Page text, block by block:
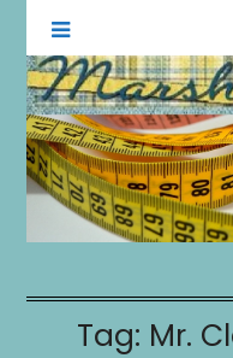
Marsha's
A Little of This A Little of
Tag: Mr.